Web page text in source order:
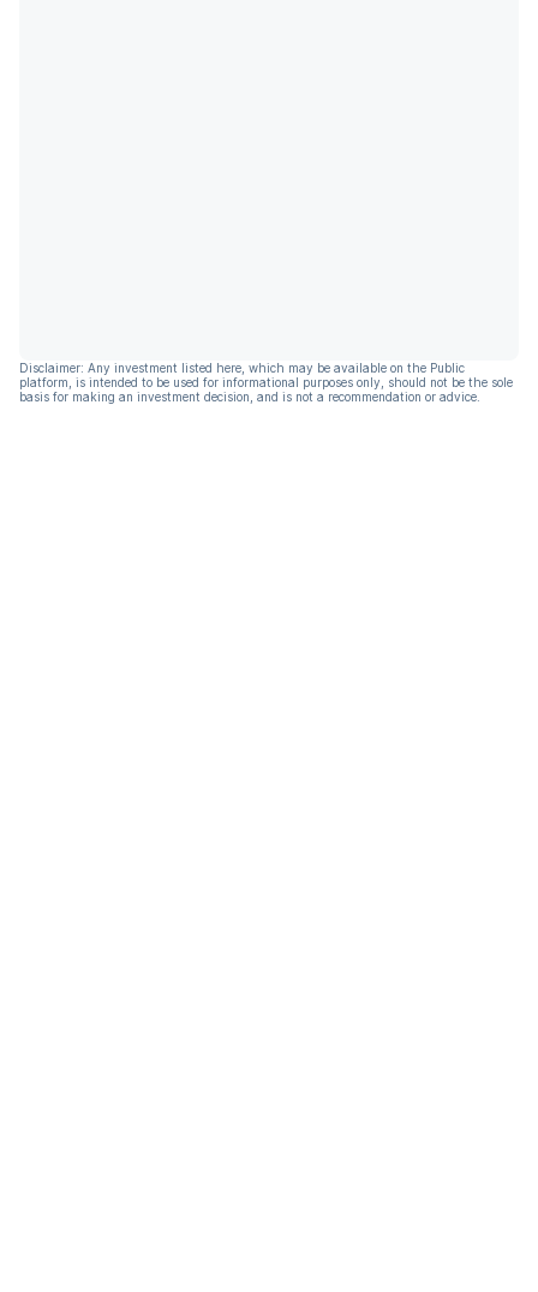
Disclaimer: Any investment listed here, which may be available on the Public
platform, is intended to be used for informational purposes only, should not be the sole
basis for making an investment decision, and is not a recommendation or advice.